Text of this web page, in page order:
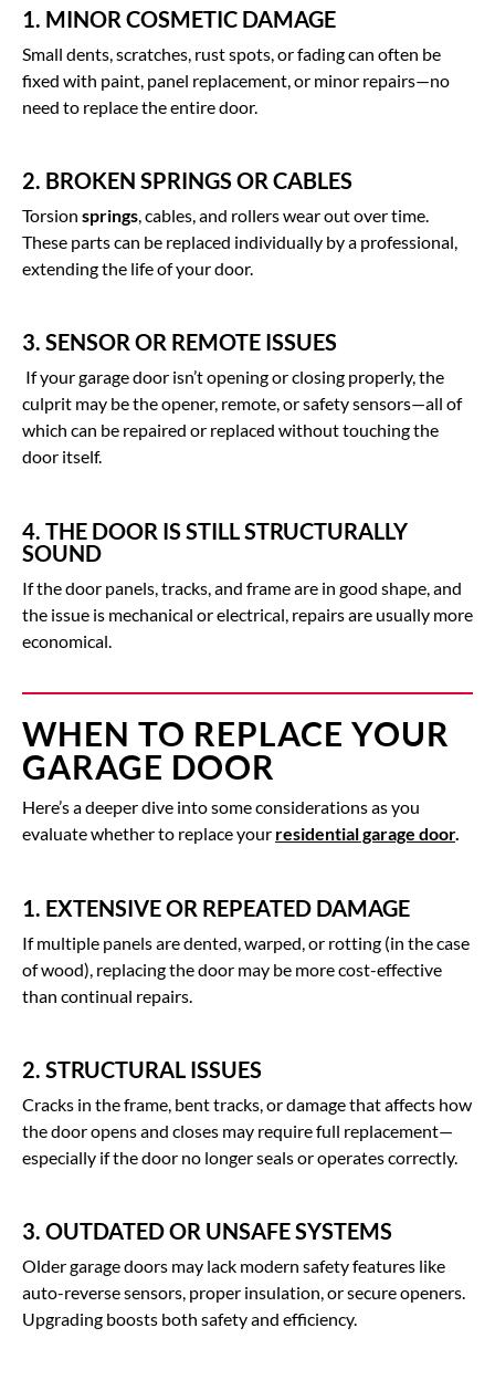
1. MINOR COSMETIC DAMAGE
Small dents, scratches, rust spots, or fading can often be
fixed with paint, panel replacement, or minor repairs—no
need to replace the entire door.
2. BROKEN SPRINGS OR CABLES
Torsion springs, cables, and rollers wear out over time.
These parts can be replaced individually by a professional,
extending the life of your door.
3. SENSOR OR REMOTE ISSUES
If your garage door isn’t opening or closing properly, the
culprit may be the opener, remote, or safety sensors—all of
which can be repaired or replaced without touching the
door itself.
4. THE DOOR IS STILL STRUCTURALLY
SOUND
If the door panels, tracks, and frame are in good shape, and
the issue is mechanical or electrical, repairs are usually more
economical.
WHEN TO REPLACE YOUR
GARAGE DOOR
Here’s a deeper dive into some considerations as you
evaluate whether to replace your residential garage door.
1. EXTENSIVE OR REPEATED DAMAGE
If multiple panels are dented, warped, or rotting (in the case
of wood), replacing the door may be more cost-effective
than continual repairs.
2. STRUCTURAL ISSUES
Cracks in the frame, bent tracks, or damage that affects how
the door opens and closes may require full replacement—
especially if the door no longer seals or operates correctly.
3. OUTDATED OR UNSAFE SYSTEMS
Older garage doors may lack modern safety features like
auto-reverse sensors, proper insulation, or secure openers.
Upgrading boosts both safety and efficiency.